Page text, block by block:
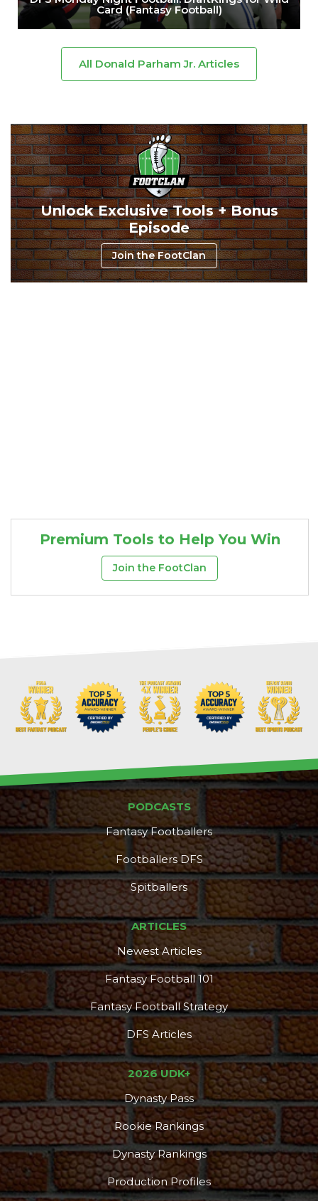
DFS Pass Analyzer
Card (Fantasy Football)
All Donald Parham Jr. Articles
Unlock Exclusive Tools + Bonus
Episode
Join the FootClan
Premium Tools to Help You Win
Join the FootClan
PODCASTS
Fantasy Footballers
Footballers DFS
Spitballers
ARTICLES
Newest Articles
Fantasy Football 101
Fantasy Football Strategy
DFS Articles
2026 UDK+
Dynasty Pass
Rookie Rankings
Dynasty Rankings
Production Profiles